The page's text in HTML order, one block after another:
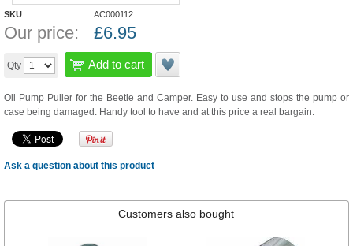
SKU AC000112
Our price: £6.95
Qty Add to cart
Oil Pump Puller for the Beetle and Camper. Easy to use and stops the pump or
case being damaged. Handy tool to have and at this price a real bargain.
Ask a question about this product
Customers also bought